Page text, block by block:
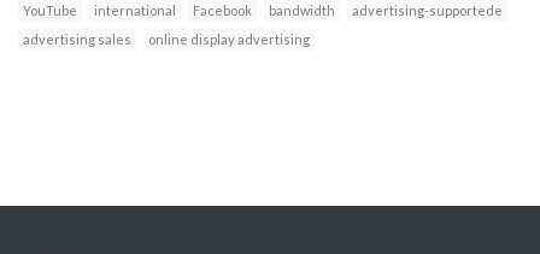
YouTube international Facebook bandwidth
advertising-supportede
advertising sales
online display advertising